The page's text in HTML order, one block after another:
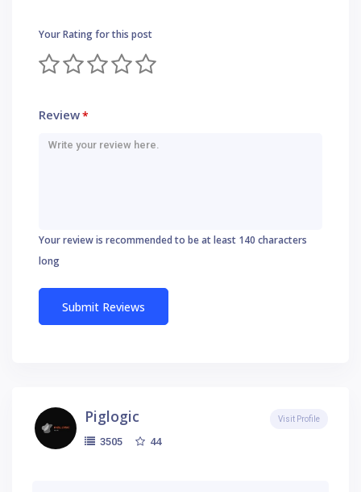
Your Rating for this post
Review*
Your review is recommended to be at least 140 characters
long
Piglogic
3505 44
Visit Profile